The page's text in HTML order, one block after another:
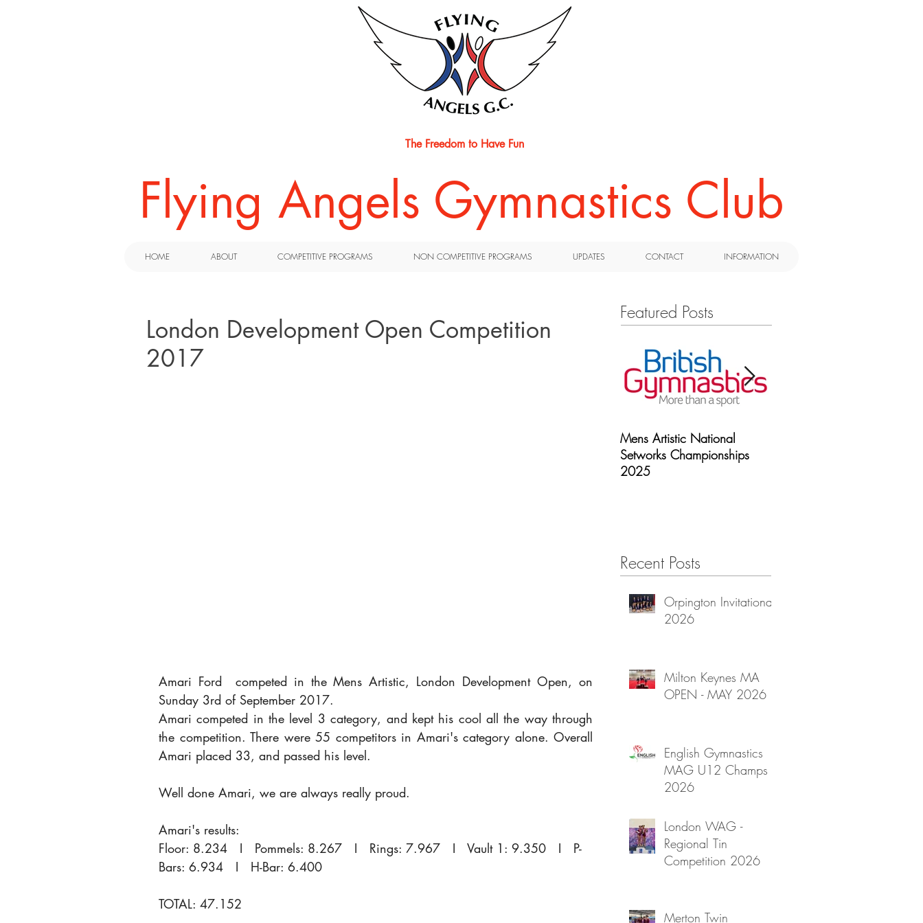
The Freedom to Have Fun
​Flying Angels Gymnastics Club
London Development Open Competition
2017
Amari Ford  competed in the Mens Artistic, London Development Open, on
Sunday 3rd of September 2017.
Amari competed in the level 3 category, and kept his cool all the way through
the competition. There were 55 competitors in Amari's category alone. Overall
Amari placed 33, and passed his level.
Well done Amari, we are always really proud.
Amari's results:
Floor: 8.234   I   Pommels: 8.267   I   Rings: 7.967   I   Vault 1: 9.350   I   P-
Bars: 6.934   I   H-Bar: 6.400
TOTAL: 47.152
Featured Posts
Mens Artistic National
Setworks Championships
2025
Recent Posts
Orpington Invitational
2026
Milton Keynes MA
OPEN - MAY 2026
English Gymnastics
MAG U12 Champs
2026
London WAG -
Regional Tin
Competition 2026
Merton Twin
HOME ABOUT COMPETITIVE PROGRAMS NON COMPETITIVE PROGRAMS UPDATES CONTACT INFORMATION